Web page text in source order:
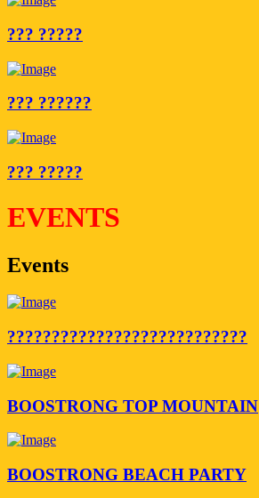
??? ?????
??? ??????
??? ?????
EVENTS
Events
???????????????????????????
BOOSTRONG TOP MOUNTAIN
BOOSTRONG BEACH PARTY